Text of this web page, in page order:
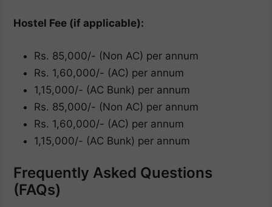
Hostel Fee (if applicable):
Rs. 85,000/- (Non AC) per annum
Rs. 1,60,000/- (AC) per annum
1,15,000/- (AC Bunk) per annum
Rs. 85,000/- (Non AC) per annum
Rs. 1,60,000/- (AC) per annum
1,15,000/- (AC Bunk) per annum
Frequently Asked Questions
(FAQs)